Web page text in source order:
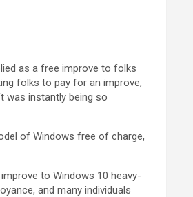
as a free improve to folks
folks to pay for an improve,
was instantly being so
of Windows free of charge,
to Windows 10 heavy-
and many individuals